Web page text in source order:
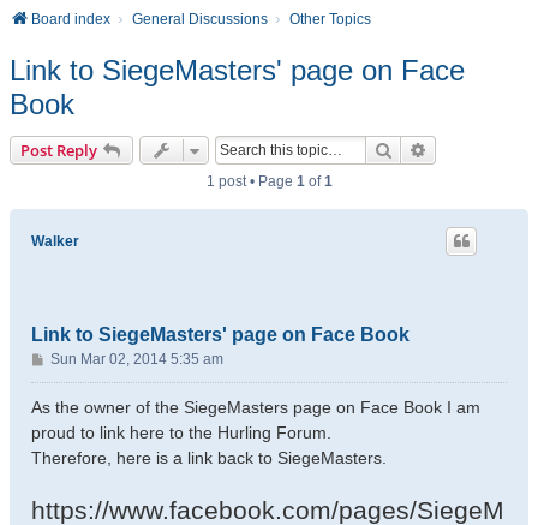
Board index General Discussions Other Topics
Link to SiegeMasters' page on Face
Book
Post Reply Search
1 post • Page 1of1
Walker
Link to SiegeMasters' page on Face Book
P
o
s
Sun Mar 02, 2014 5:35 am
As the owner of the SiegeMasters page on Face Book I am
proud to link here to the Hurling Forum.
Therefore, here is a link back to SiegeMasters.
https://www.facebook.com/pages/SiegeM